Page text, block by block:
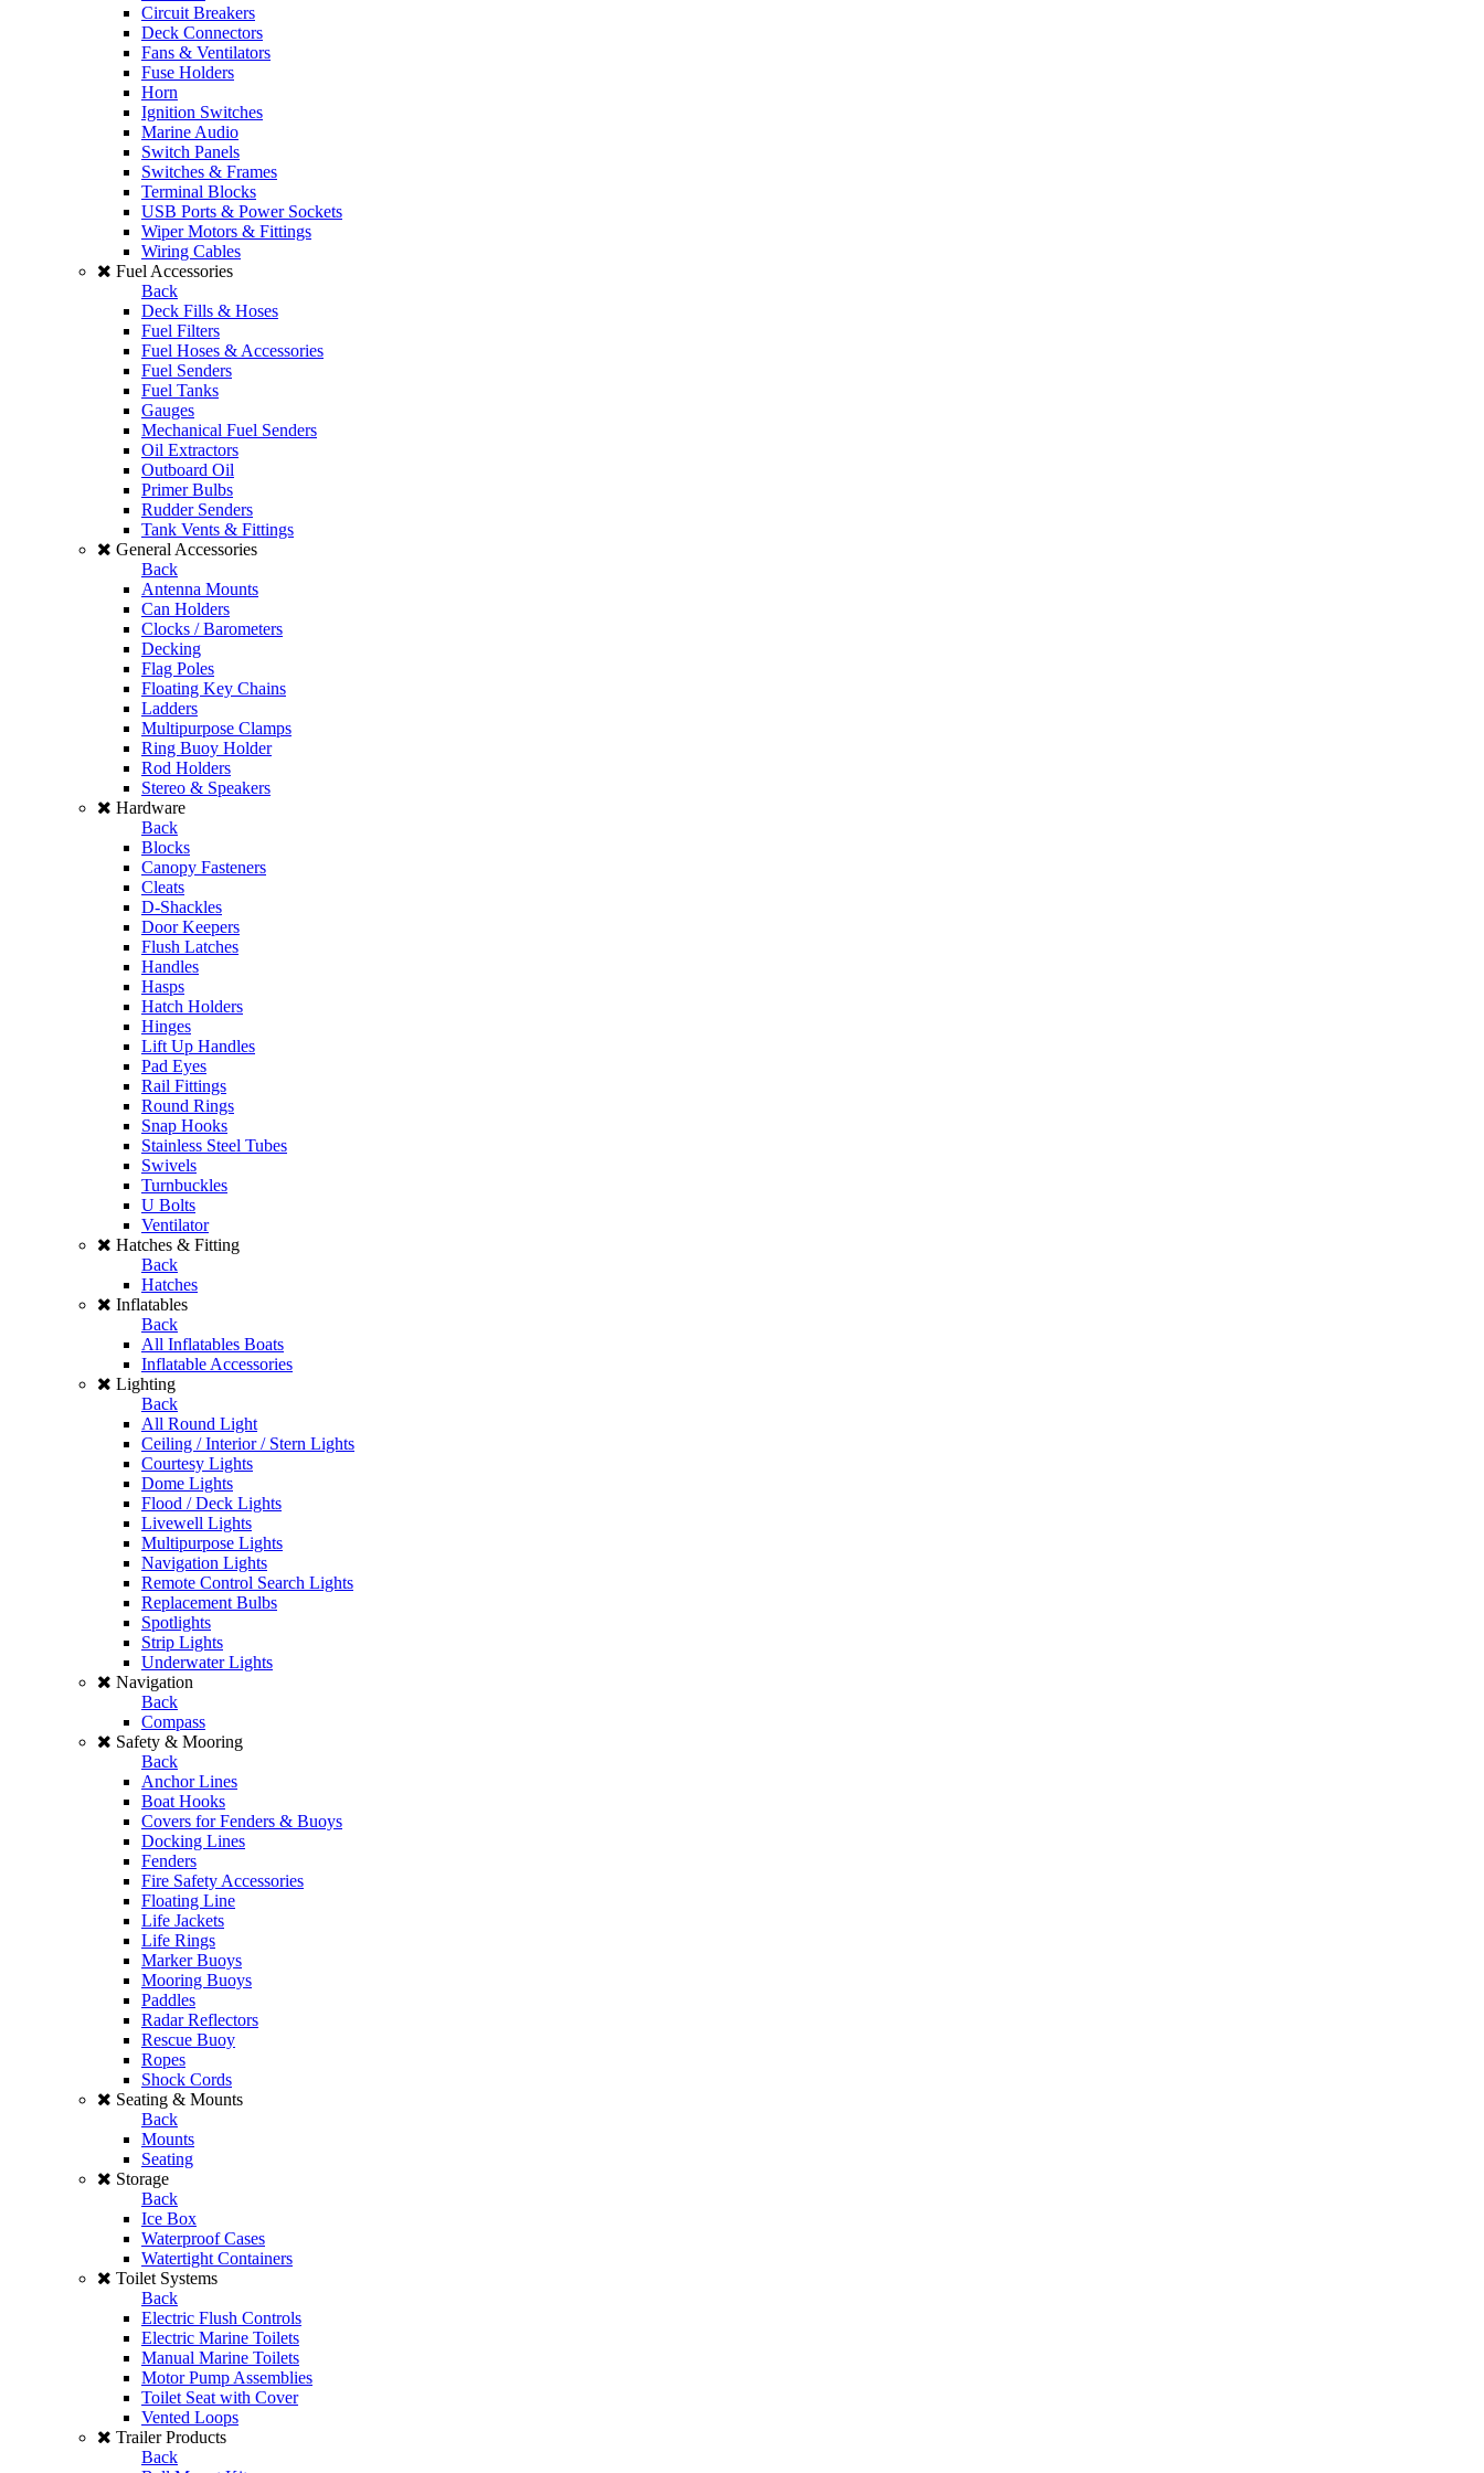
Circuit Breakers
Deck Connectors
Fans & Ventilators
Fuse Holders
Horn
Ignition Switches
Marine Audio
Switch Panels
Switches & Frames
Terminal Blocks
USB Ports & Power Sockets
Wiper Motors & Fittings
Wiring Cables
Fuel Accessories
Back
Deck Fills & Hoses
Fuel Filters
Fuel Hoses & Accessories
Fuel Senders
Fuel Tanks
Gauges
Mechanical Fuel Senders
Oil Extractors
Outboard Oil
Primer Bulbs
Rudder Senders
Tank Vents & Fittings
General Accessories
Back
Antenna Mounts
Can Holders
Clocks / Barometers
Decking
Flag Poles
Floating Key Chains
Ladders
Multipurpose Clamps
Ring Buoy Holder
Rod Holders
Stereo & Speakers
Hardware
Back
Blocks
Canopy Fasteners
Cleats
D-Shackles
Door Keepers
Flush Latches
Handles
Hasps
Hatch Holders
Hinges
Lift Up Handles
Pad Eyes
Rail Fittings
Round Rings
Snap Hooks
Stainless Steel Tubes
Swivels
Turnbuckles
U Bolts
Ventilator
Hatches & Fitting
Back
Hatches
Inflatables
Back
All Inflatables Boats
Inflatable Accessories
Lighting
Back
All Round Light
Ceiling / Interior / Stern Lights
Courtesy Lights
Dome Lights
Flood / Deck Lights
Livewell Lights
Multipurpose Lights
Navigation Lights
Remote Control Search Lights
Replacement Bulbs
Spotlights
Strip Lights
Underwater Lights
Navigation
Back
Compass
Safety & Mooring
Back
Anchor Lines
Boat Hooks
Covers for Fenders & Buoys
Docking Lines
Fenders
Fire Safety Accessories
Floating Line
Life Jackets
Life Rings
Marker Buoys
Mooring Buoys
Paddles
Radar Reflectors
Rescue Buoy
Ropes
Shock Cords
Seating & Mounts
Back
Mounts
Seating
Storage
Back
Ice Box
Waterproof Cases
Watertight Containers
Toilet Systems
Back
Electric Flush Controls
Electric Marine Toilets
Manual Marine Toilets
Motor Pump Assemblies
Toilet Seat with Cover
Vented Loops
Trailer Products
Back